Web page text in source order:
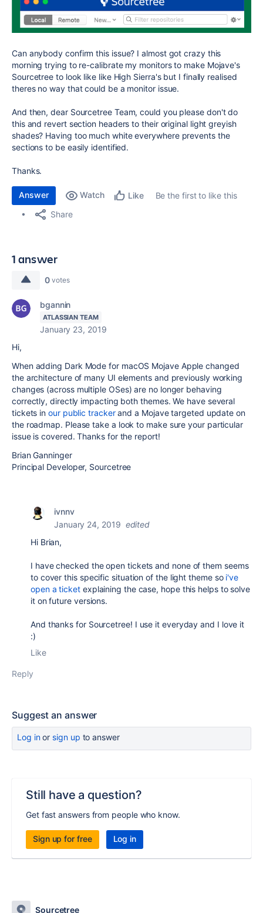
Can anybody confirm this issue? I almost got crazy this
morning trying to re-calibrate my monitors to make Mojave's
Sourcetree to look like like High Sierra's but I finally realised
theres no way that could be a monitor issue.
And then, dear Sourcetree Team, could you please don't do
this and revert section headers to their original light greyish
shades? Having too much white everywhere prevents the
sections to be easily identified.
Thanks.
Answer Watch Like
Be the first to like this
Share
1 answer
0 votes
bgannin
ATLASSIAN TEAM
January 23, 2019
Hi,
When adding Dark Mode for macOS Mojave Apple changed
the architecture of many UI elements and previously working
changes (across multiple OSes) are no longer behaving
correctly, directly impacting both themes. We have several
tickets inour public trackerand a Mojave targeted update on
the roadmap. Please take a look to make sure your particular
issue is covered. Thanks for the report!
Brian Ganninger
Principal Developer, Sourcetree
ivnnv
January 24, 2019 edited
Hi Brian,
I have checked the open tickets and none of them seems
to cover this specific situation of the light theme so i've
open a ticketexplaining the case, hope this helps to solve
it on future versions.
And thanks for Sourcetree! I use it everyday and I love it
:)
Like
Reply
Suggest an answer
Log inor sign up to answer
Still have a question?
Get fast answers from people who know.
Sign up for free Log in
Sourcetree